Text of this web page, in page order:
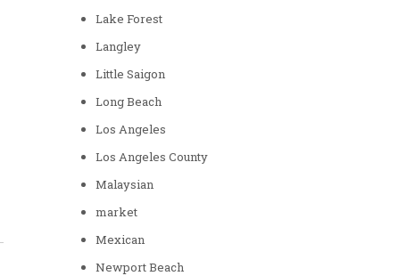
Lake Forest
Langley
Little Saigon
Long Beach
Los Angeles
Los Angeles County
Malaysian
market
Mexican
Newport Beach